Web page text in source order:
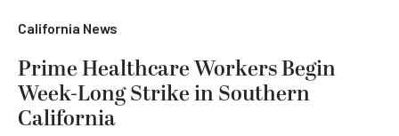
California News
Prime Healthcare Workers Begin
Week-Long Strike in Southern
California